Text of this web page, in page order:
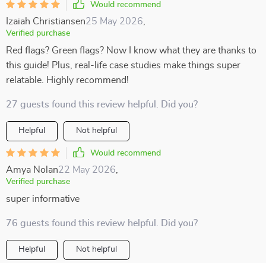
Would recommend
Izaiah Christiansen25 May 2026
Verified purchase
Red flags? Green flags? Now I know what they are thanks to
this guide! Plus, real-life case studies make things super
relatable. Highly recommend!
27 guests found this review helpful. Did you?
Helpful Not helpful
Would recommend
Amya Nolan22 May 2026
Verified purchase
super informative
76 guests found this review helpful. Did you?
Helpful Not helpful